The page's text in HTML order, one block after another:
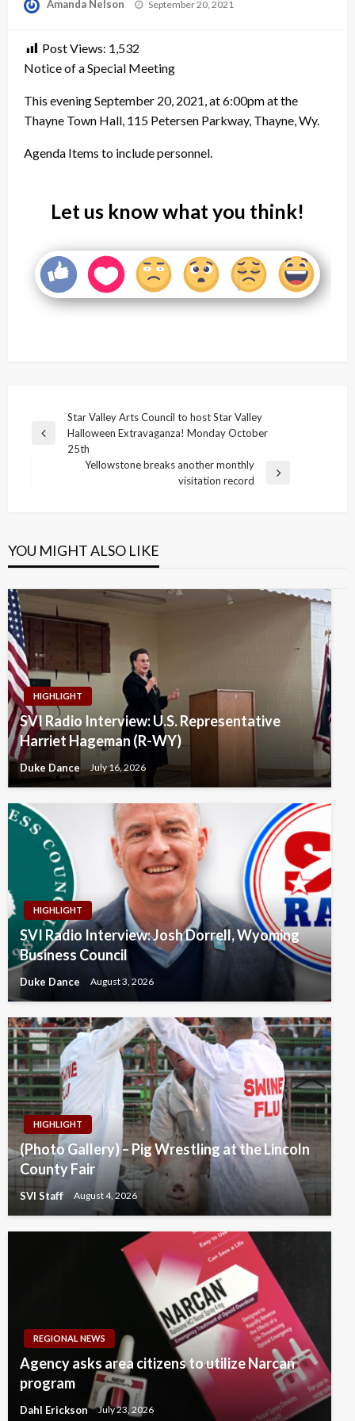
Amanda Nelson
Posted
September 20, 2021
Post Views: 1,532
Notice of a Special Meeting
This evening September 20, 2021, at 6:00pm at the
Thayne Town Hall, 115 Petersen Parkway, Thayne, Wy.
Agenda Items to include personnel.
Let us know what you think!
navigation
Previous
Star Valley Arts Council to host Star Valley
Halloween Extravaganza! Monday October
25th
Yellowstone breaks another monthly
visitation record
YOU MIGHT ALSO LIKE
HIGHLIGHT
SVI Radio Interview: U.S. Representative
Harriet Hageman (R-WY)
Duke Dance July 16, 2026
HIGHLIGHT
SVI Radio Interview: Josh Dorrell, Wyoming
Business Council
Duke Dance August 3, 2026
HIGHLIGHT
(Photo Gallery) – Pig Wrestling at the Lincoln
County Fair
SVI Staff August 4, 2026
REGIONAL NEWS
Agency asks area citizens to utilize Narcan
program
Dahl Erickson July 23, 2026